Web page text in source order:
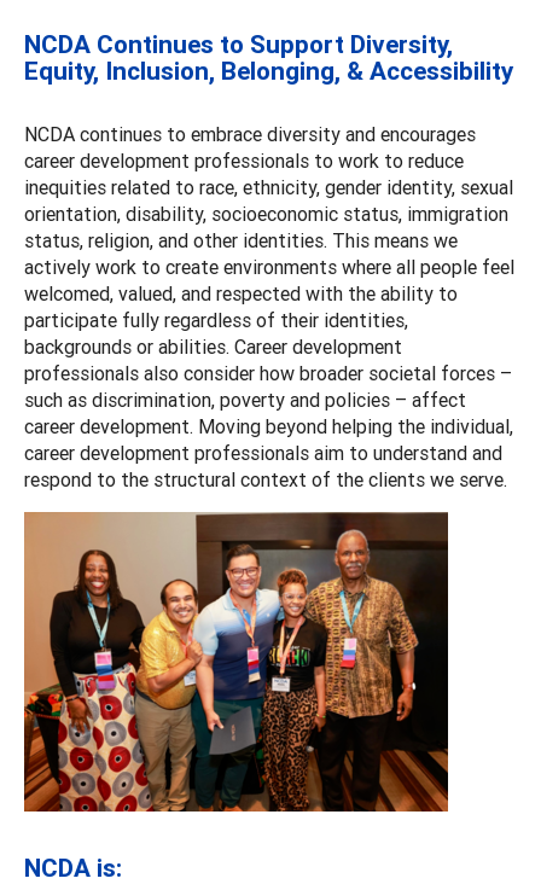
NCDA Continues to Support Diversity,
Equity, Inclusion, Belonging, & Accessibility
NCDA continues to embrace diversity and encourages
career development professionals to work to reduce
inequities related to race, ethnicity, gender identity, sexual
orientation, disability, socioeconomic status, immigration
status, religion, and other identities. This means we
actively work to create environments where all people feel
welcomed, valued, and respected with the ability to
participate fully regardless of their identities,
backgrounds or abilities. Career development
professionals also consider how broader societal forces –
such as discrimination, poverty and policies – affect
career development. Moving beyond helping the individual,
career development professionals aim to understand and
respond to the structural context of the clients we serve.
NCDA is: